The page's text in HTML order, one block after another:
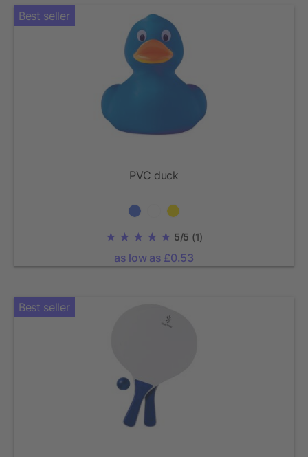
Best seller
PVC duck
5/5 (1)
as low as £0.53
Best seller